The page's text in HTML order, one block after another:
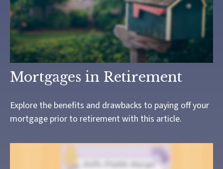
Mortgages in Retirement
Explore the benefits and drawbacks to paying off your
mortgage prior to retirement with this article.